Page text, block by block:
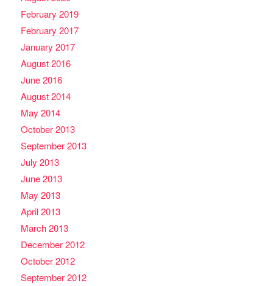
February 2019
February 2017
January 2017
August 2016
June 2016
August 2014
May 2014
October 2013
September 2013
July 2013
June 2013
May 2013
April 2013
March 2013
December 2012
October 2012
September 2012